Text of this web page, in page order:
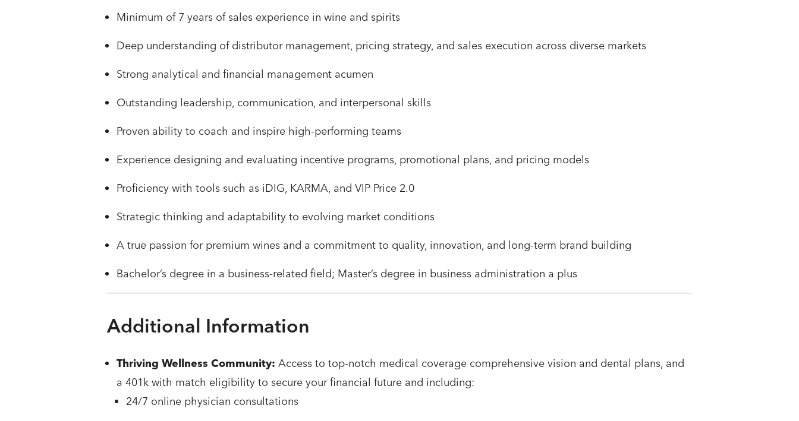
Minimum of 7 years of sales experience in wine and spirits
Deep understanding of distributor management, pricing strategy, and sales execution across diverse markets
Strong analytical and financial management acumen
Outstanding leadership, communication, and interpersonal skills
Proven ability to coach and inspire high-performing teams
Experience designing and evaluating incentive programs, promotional plans, and pricing models
Proficiency with tools such as iDIG, KARMA, and VIP Price 2.0
Strategic thinking and adaptability to evolving market conditions
A true passion for premium wines and a commitment to quality, innovation, and long-term brand building
Bachelor’s degree in a business-related field; Master’s degree in business administration a plus
Additional Information
Thriving Wellness Community: Access to top-notch medical coverage comprehensive vision and dental plans, and
a 401k with match eligibility to secure your financial future and including:
24/7 online physician consultations